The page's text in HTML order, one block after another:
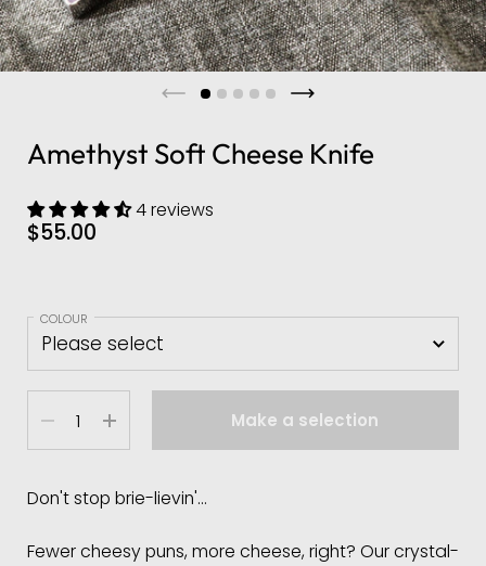
Amethyst Soft Cheese Knife
4 reviews
$55.00
COLOUR
Make a selection
Don't stop brie-lievin'…
Fewer cheesy puns, more cheese, right? Our crystal-